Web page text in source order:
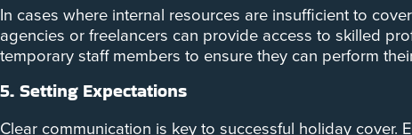
In cases where internal resources are insufficient to
agencies or freelancers can provide access to skilled
temporary staff members to ensure they can perform
5. Setting Expectations
Clear communication is key to successful holiday